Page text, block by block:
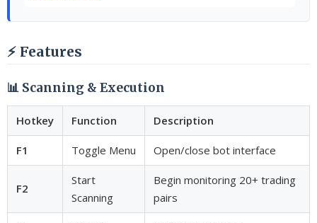
⚡ Features
📊 Scanning & Execution
Hotkey Function Description
F1 Toggle Menu Open/close bot interface
F2
Start
Scanning
Begin monitoring 20+ trading
pairs